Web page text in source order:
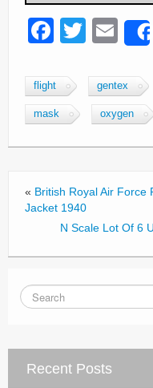
F
c
e
b
o
k
T
tt
er
E
ail
flight gentex
mask oxygen
« British Royal Air Force
Jacket 1940
N Scale Lot Of 6
Recent Posts